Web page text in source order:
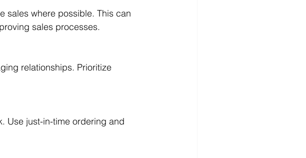
sales where possible. This can
sales processes.
relationships. Prioritize
Use just-in-time ordering and